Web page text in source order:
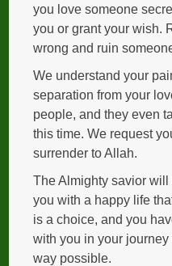
you love someone
you or grant your wish.
wrong and ruin
We understand your
separation from your
people, and they even
this time. We request
surrender to Allah.
The Almighty savior
you with a happy life
is a choice, and you
with you in your
way possible.